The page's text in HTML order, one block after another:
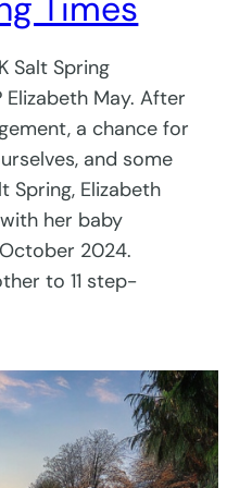
Salt Spring
May. After
a chance for
and some
Spring, Elizabeth
her baby
2024.
to 11 step-